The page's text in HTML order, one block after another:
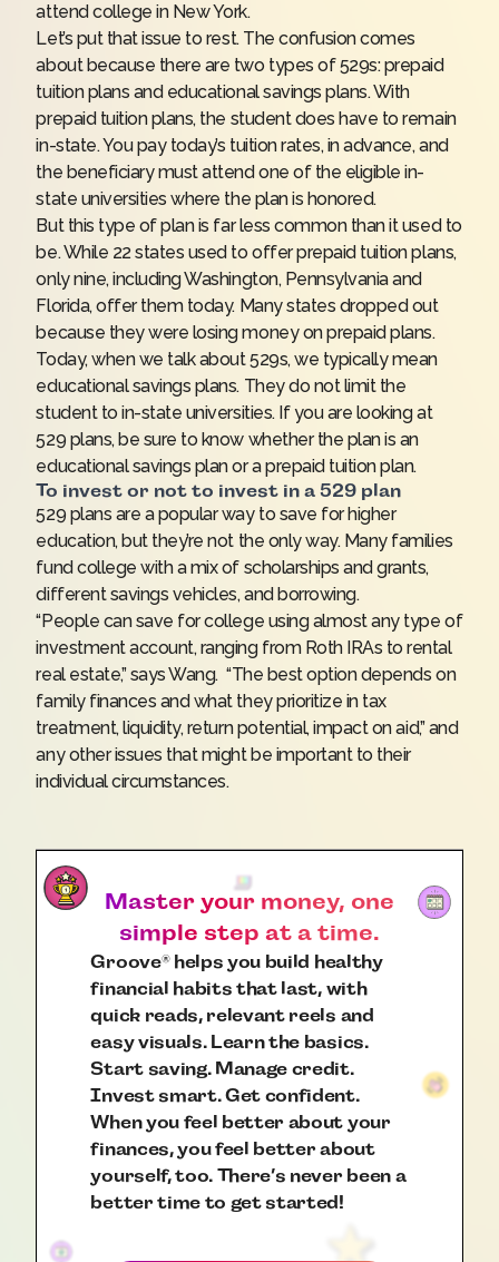
attend college in New York.
Let’s put that issue to rest. The confusion comes
about because there are two types of 529s: prepaid
tuition plans and educational savings plans. With
prepaid tuition plans, the student does have to remain
in-state. You pay today’s tuition rates, in advance, and
the beneficiary must attend one of the eligible in-
state universities where the plan is honored.
But this type of plan is far less common than it used to
be. While 22 states used to offer prepaid tuition plans,
only nine, including Washington, Pennsylvania and
Florida, offer them today. Many states dropped out
because they were losing money on prepaid plans.
Today, when we talk about 529s, we typically mean
educational savings plans. They do not limit the
student to in-state universities. If you are looking at
529 plans, be sure to know whether the plan is an
educational savings plan or a prepaid tuition plan.
To invest or not to invest in a 529 plan
529 plans are a popular way to save for higher
education, but they’re not the only way. Many families
fund college with a mix of scholarships and grants,
different savings vehicles, and borrowing.
“People can save for college using almost any type of
investment account, ranging from Roth IRAs to rental
real estate,” says Wang. “The best option depends on
family finances and what they prioritize in tax
treatment, liquidity, return potential, impact on aid,” and
any other issues that might be important to their
individual circumstances.
Master your money, one
simple step at a time.
Groove®helps you build healthy
financial habits that last, with
quick reads, relevant reels and
easy visuals. Learn the basics.
Start saving. Manage credit.
Invest smart. Get confident.
When you feel better about your
finances, you feel better about
yourself, too. There’s never been a
better time to get started!